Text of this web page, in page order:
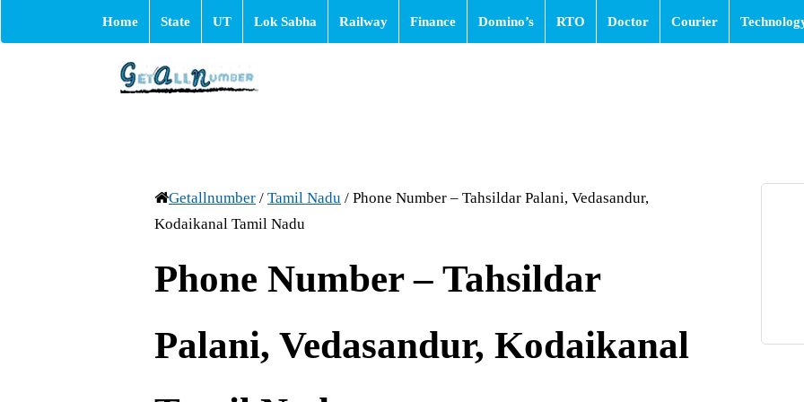
Home State UT Lok Sabha Railway Finance Domino’s RTO Doctor Courier
Getallnumber / Tamil Nadu / Phone Number – Tahsildar Palani, Vedasandur,
Kodaikanal Tamil Nadu
Phone Number – Tahsildar
Palani, Vedasandur, Kodaikanal